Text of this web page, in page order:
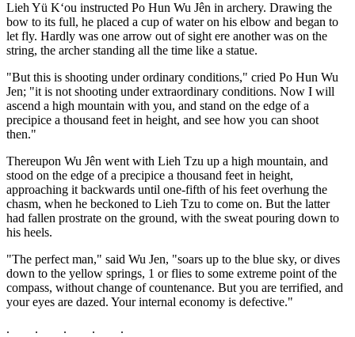
Lieh Yü K‘ou instructed Po Hun Wu Jên in archery. Drawing the
bow to its full, he placed a cup of water on his elbow and began to
let fly. Hardly was one arrow out of sight ere another was on the
string, the archer standing all the time like a statue.
"But this is shooting under ordinary conditions," cried Po Hun Wu
Jen; "it is not shooting under extraordinary conditions. Now I will
ascend a high mountain with you, and stand on the edge of a
precipice a thousand feet in height, and see how you can shoot
then."
Thereupon Wu Jên went with Lieh Tzu up a high mountain, and
stood on the edge of a precipice a thousand feet in height,
approaching it backwards until one-fifth of his feet overhung the
chasm, when he beckoned to Lieh Tzu to come on. But the latter
had fallen prostrate on the ground, with the sweat pouring down to
his heels.
"The perfect man," said Wu Jen, "soars up to the blue sky, or dives
down to the yellow springs, 1 or flies to some extreme point of the
compass, without change of countenance. But you are terrified, and
your eyes are dazed. Your internal economy is defective."
. . . . .